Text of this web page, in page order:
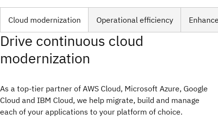
Cloud modernization Operational efficiency
Drive continuous cloud
modernization
As a top-tier partner of AWS Cloud, Microsoft Azure, Google
Cloud and IBM Cloud, we help migrate, build and manage
each of your applications to your platform of choice.